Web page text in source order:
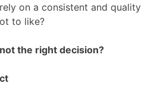
on a consistent and quality
to like?
the right decision?